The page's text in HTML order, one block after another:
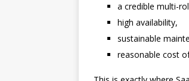
a credible multi-
high availability,
sustainable
reasonable cost